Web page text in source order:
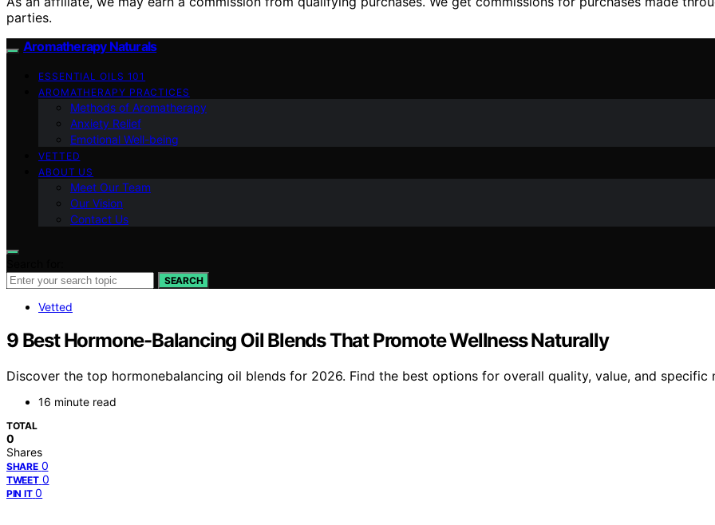
parties.
Aromatherapy Naturals
ESSENTIAL OILS 101
AROMATHERAPY PRACTICES
Methods of Aromatherapy
Anxiety Relief
Emotional Well-being
VETTED
ABOUT US
Meet Our Team
Our Vision
Contact Us
SEARCH
Vetted
9 Best Hormone-Balancing Oil Blends That Promote Wellness Naturally
Discover the top hormonebalancing oil blends for 2026. Find the best options for overall quality, value, and specific
16 minute read
TOTAL
0
Shares
SHARE 0
TWEET 0
PIN IT 0